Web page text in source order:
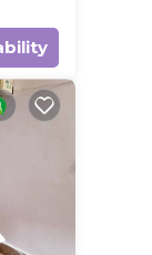
I
in my
not
you